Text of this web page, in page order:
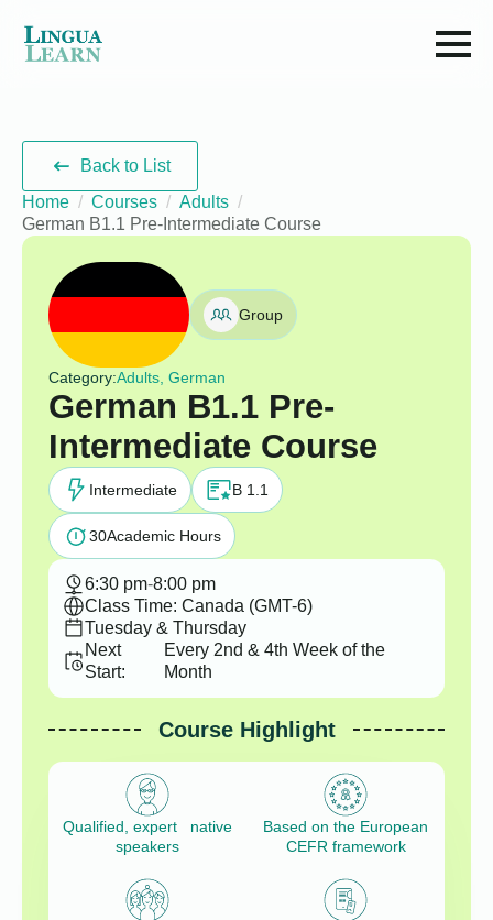
Back to List
Home
Courses
Adults
German B1.1 Pre-Intermediate Course
Group
Category:Adults, German
German B1.1 Pre-
Intermediate Course
Intermediate B 1.1
30Academic Hours
6:30 pm-8:00 pm
Class Time: Canada (GMT-6)
Tuesday & Thursday
Next
Start:
Every 2nd & 4th Week of the
Month
Course Highlight
Qualified, expert native
speakers
Based on the European
CEFR framework